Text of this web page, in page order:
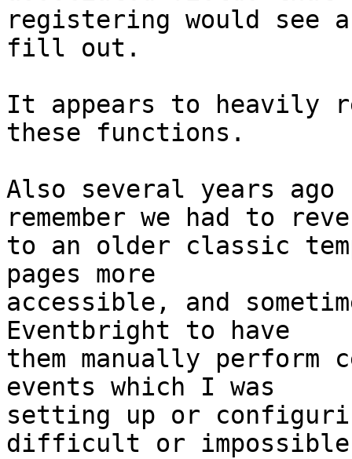
registering would see
fill out.
It appears to heavily
these functions.
Also several years
remember we had to
to an older classic
pages more
accessible, and
Eventbright to have
them manually perform
events which I was
setting up or
difficult or impossible